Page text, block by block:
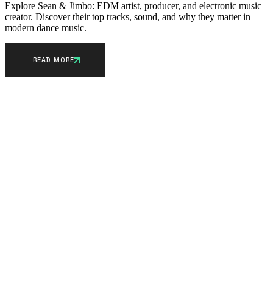
Explore Sean & Jimbo: EDM artist, producer, and electronic music
creator. Discover their top tracks, sound, and why they matter in
modern dance music.
READ MORE